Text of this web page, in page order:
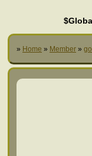
» Home » Member »